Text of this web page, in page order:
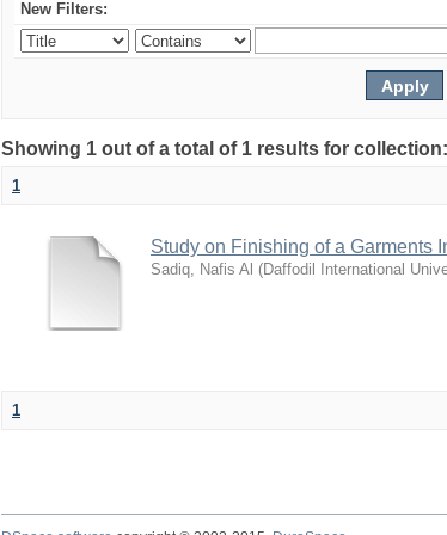
New Filters:
Showing 1 out of a total of 1 results for
1
Study on Finishing of a Garments
Sadiq, Nafis Al (Daffodil International
1